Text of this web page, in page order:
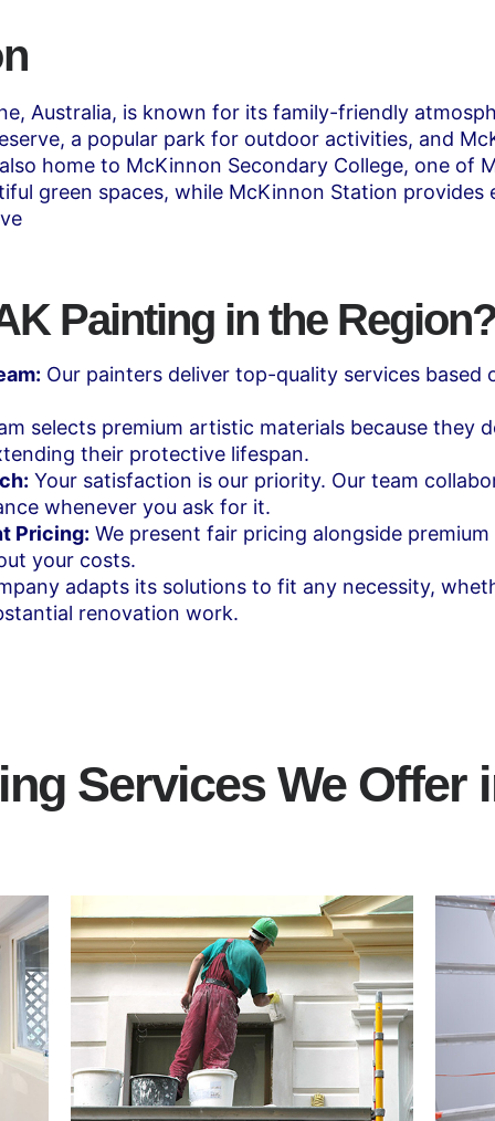
Australia, is known for its family-friendly
a popular park for outdoor activities, and
home to McKinnon Secondary College, one of
green spaces, while McKinnon Station provides
Painting in the Region?
Our painters deliver top-quality services based
selects premium artistic materials because they
their protective lifespan.
Your satisfaction is our priority. Our team
whenever you ask for it.
Pricing: We present fair pricing alongside
your costs.
adapts its solutions to fit any necessity,
renovation work.
Services We Offer